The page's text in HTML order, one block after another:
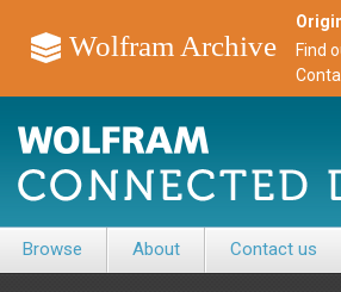
Wolfram Archive
Find
Browse About Contact us